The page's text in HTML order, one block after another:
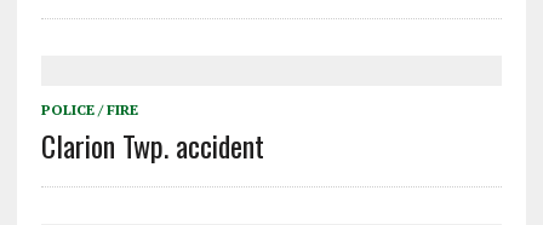
POLICE / FIRE
Clarion Twp. accident